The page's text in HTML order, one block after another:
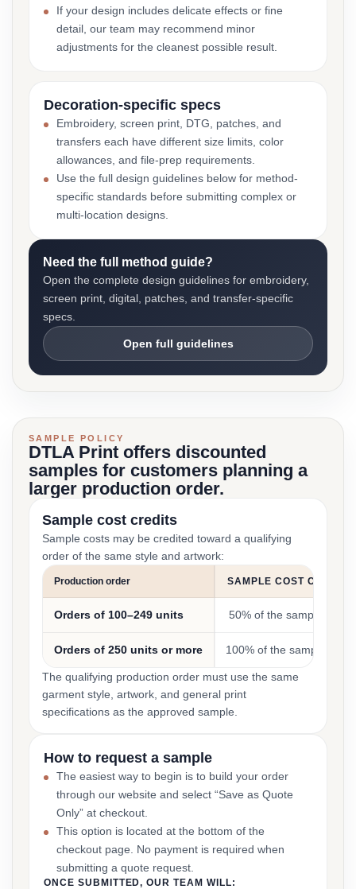
If your design includes delicate effects or fine
detail, our team may recommend minor
adjustments for the cleanest possible result.
Decoration-specific specs
Embroidery, screen print, DTG, patches, and
transfers each have different size limits, color
allowances, and file-prep requirements.
Use the full design guidelines below for method-
specific standards before submitting complex or
multi-location designs.
Need the full method guide?
Open the complete design guidelines for embroidery,
screen print, digital, patches, and transfer-specific
specs.
Open full guidelines
SAMPLE POLICY
DTLA Print offers discounted
samples for customers planning a
larger production order.
Sample cost credits
Sample costs may be credited toward a qualifying
order of the same style and artwork:
Production order SAMPLE COST CREDIT
Orders of 100–249 units 50% of the sample cost
Orders of 250 units or more 100% of the sample cost
The qualifying production order must use the same
garment style, artwork, and general print
specifications as the approved sample.
How to request a sample
The easiest way to begin is to build your order
through our website and select “Save as Quote
Only” at checkout.
This option is located at the bottom of the
checkout page. No payment is required when
submitting a quote request.
ONCE SUBMITTED, OUR TEAM WILL: